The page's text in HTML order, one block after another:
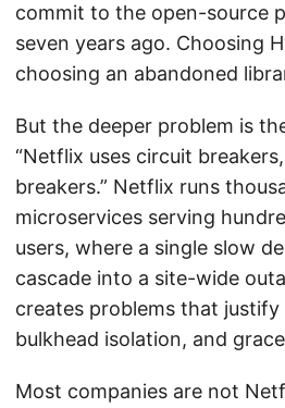
commit to the open-source
seven years ago. Choosing
choosing an abandoned
But the deeper problem is
“Netflix uses circuit
breakers.” Netflix runs
microservices serving
users, where a single slow
cascade into a site-wide
creates problems that
bulkhead isolation, and
Most companies are not